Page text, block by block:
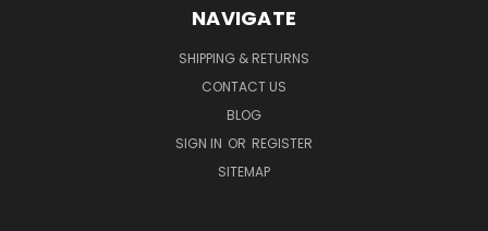
NAVIGATE
SHIPPING & RETURNS
CONTACT US
BLOG
SIGN IN OR REGISTER
SITEMAP